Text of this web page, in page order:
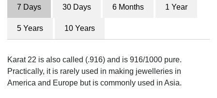
7 Days 30 Days 6 Months 1 Year
5 Years 10 Years
Karat 22 is also called (.916) and is 916/1000 pure.
Practically, it is rarely used in making jewelleries in
America and Europe but is commonly used in Asia.